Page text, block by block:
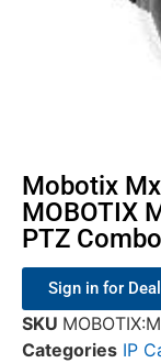
Mobotix
MOBOTIX
PTZ
Sign in for
SKU
Categories IP